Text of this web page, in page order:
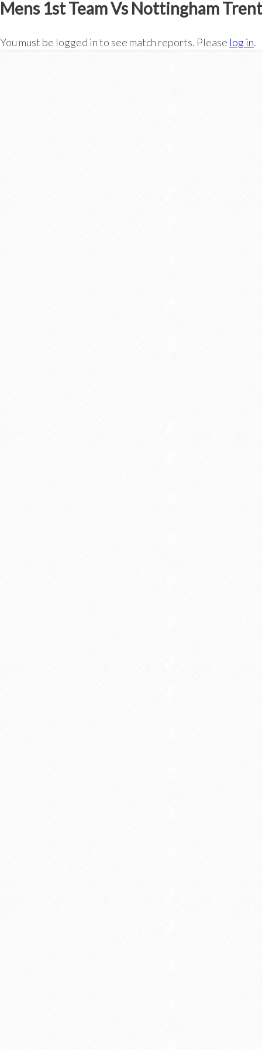
Mens 1st Team Vs Nottingham
You must be logged in to see match reports. Please log in.